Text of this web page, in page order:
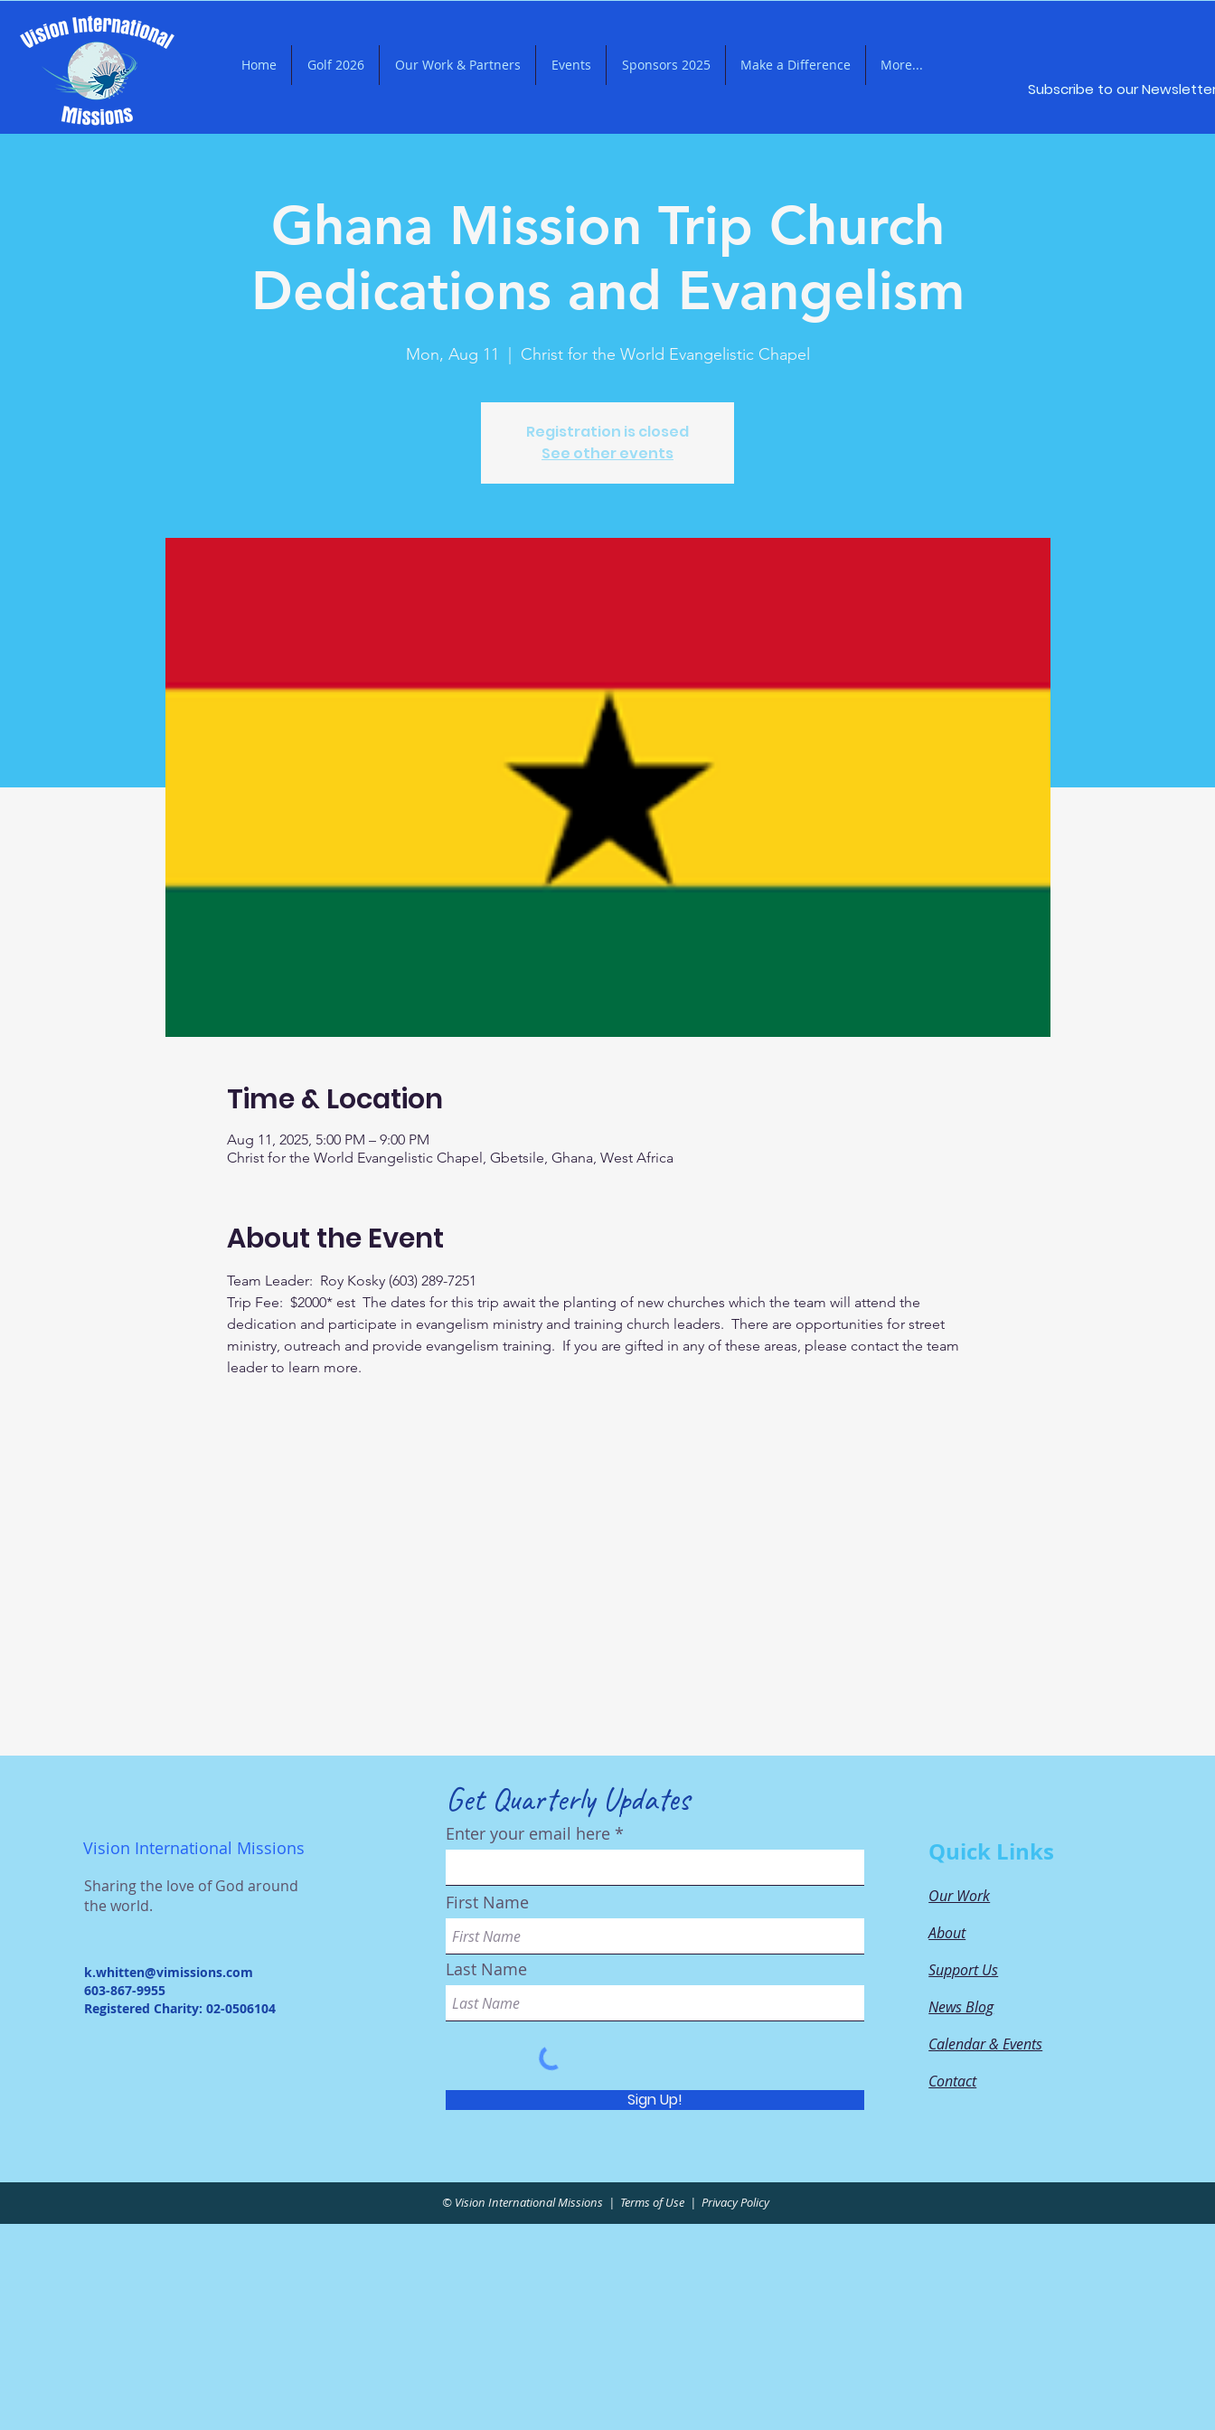
Home Golf 2026 Our Work & Partners Events Sponsors 2025 Make a Difference More...
Subscribe to our
Ghana Mission Trip Church
Dedications and Evangelism
Mon, Aug 11 Christ for the World Evangelistic Chapel
Registration is closed
See other events
Time & Location
Aug 11, 2025, 5:00 PM – 9:00 PM
Christ for the World Evangelistic Chapel, Gbetsile, Ghana, West Africa
About the Event
Team Leader:  Roy Kosky (603) 289-7251
Trip Fee:  $2000* est  The dates for this trip await the planting of new churches which the team will attend the
dedication and participate in evangelism ministry and training church leaders.  There are opportunities for street
ministry, outreach and provide evangelism training.  If you are gifted in any of these areas, please contact the team
leader to learn more.
Vision International Missions
Sharing the love of God around
the world.
k.whitten@vimissions.com
603-867-9955
Registered Charity: 02-0506104
Get Quarterly Updates
Enter your email here
First Name
Last Name
Sign Up!
Quick Links
Our Work
About
Support Us
News Blog
Calendar & Events
Contact
© Vision International Missions | Terms of Use | Privacy Policy